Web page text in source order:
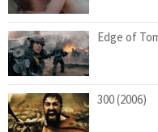
Edge of
300 (2006)